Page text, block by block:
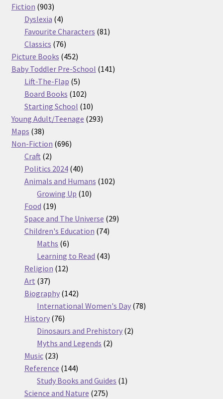
Fiction 903903
products
Dyslexia 44
products
Favourite Characters 8181
Classics 7676
products
Picture Books 452452
products
Baby Toddler Pre-School 141141
Lift-The-Flap 55
products
Board Books 102102
products
Starting School 1010
products
Young Adult/Teenage 293293
Maps 3838
products
Non-Fiction 696696
Craft 22
products
Politics 2024 4040
products
Animals and Humans 102102
Growing Up 1010
Food 1919
products
Space and The Universe 2929
Children's Education 7474
Maths 66
products
Learning to Read 4343
Religion 1212
Art 3737
products
Biography 142142
products
International Women's Day 7878
History 7676
products
Dinosaurs and Prehistory 22
Myths and Legends 22
Music 2323
products
Reference 144144
products
Study Books and Guides 11
Science and Nature 275275